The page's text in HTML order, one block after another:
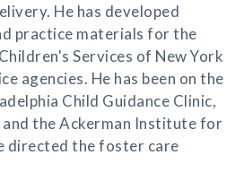
He has developed
practice materials for the
Services of New York
agencies. He has been on the
Child Guidance Clinic,
and the Ackerman Institute for
directed the foster care